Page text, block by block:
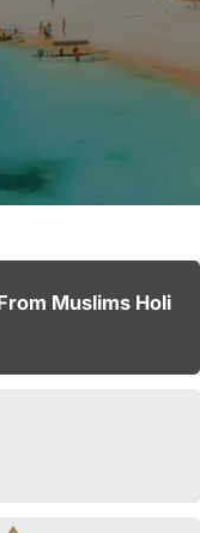
Muslims Holi